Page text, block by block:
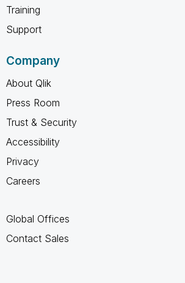
Training
Support
Company
About Qlik
Press Room
Trust & Security
Accessibility
Privacy
Careers
Global Offices
Contact Sales